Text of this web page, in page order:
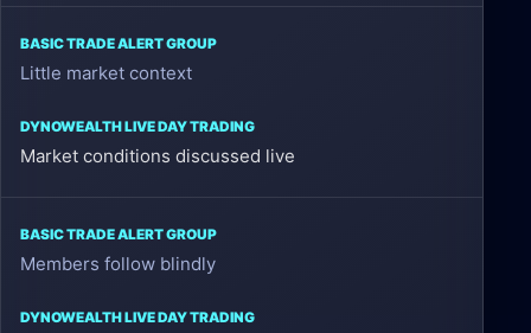
DynoWealth
Live
Little market context
Market conditions discussed live
Members follow blindly